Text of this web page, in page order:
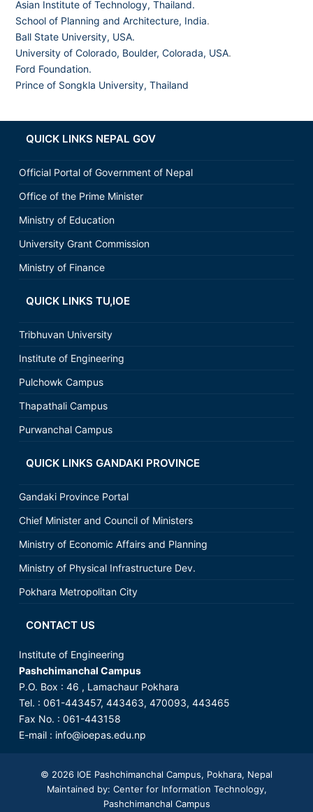
Asian Institute of Technology, Thailand.
School of Planning and Architecture, India.
Ball State University, USA.
University of Colorado, Boulder, Colorada, USA.
Ford Foundation.
Prince of Songkla University, Thailand
QUICK LINKS NEPAL GOV
Official Portal of Government of Nepal
Office of the Prime Minister
Ministry of Education
University Grant Commission
Ministry of Finance
QUICK LINKS TU,IOE
Tribhuvan University
Institute of Engineering
Pulchowk Campus
Thapathali Campus
Purwanchal Campus
QUICK LINKS GANDAKI PROVINCE
Gandaki Province Portal
Chief Minister and Council of Ministers
Ministry of Economic Affairs and Planning
Ministry of Physical Infrastructure Dev.
Pokhara Metropolitan City
CONTACT US
Institute of Engineering
Pashchimanchal Campus
P.O. Box : 46 , Lamachaur Pokhara
Tel. : 061-443457, 443463, 470093, 443465
Fax No. : 061-443158
E-mail : info@ioepas.edu.np
© 2026 IOE Pashchimanchal Campus, Pokhara, Nepal
Maintained by: Center for Information Technology,
Pashchimanchal Campus